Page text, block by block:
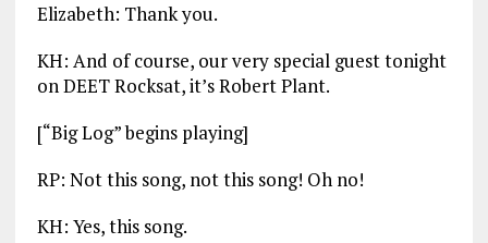
Elizabeth: Thank you.
KH: And of course, our very special guest tonight
on DEET Rocksat, it’s Robert Plant.
[“Big Log” begins playing]
RP: Not this song, not this song! Oh no!
KH: Yes, this song.